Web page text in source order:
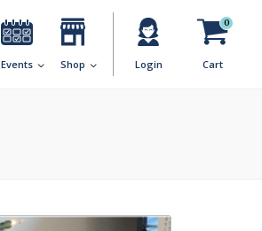
Events Shop Login
0
Cart